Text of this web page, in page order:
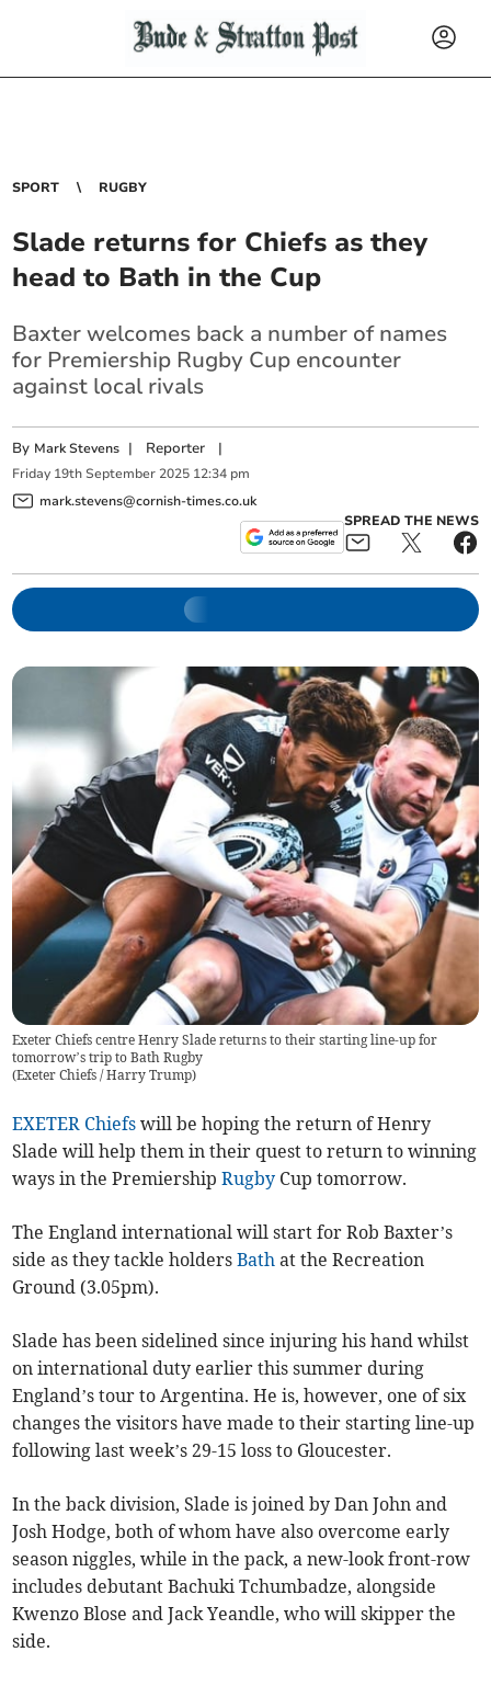
SPORT RUGBY
Slade returns for Chiefs as they
head to Bath in the Cup
Baxter welcomes back a number of names
for Premiership Rugby Cup encounter
against local rivals
By Mark Stevens | Reporter |
Friday 19th September 2025 12:34 pm
mark.stevens@cornish-times.co.uk
SPREAD THE NEWS
Exeter Chiefs centre Henry Slade returns to their starting line-up for
tomorrow’s trip to Bath Rugby
(Exeter Chiefs / Harry Trump)
EXETER Chiefs will be hoping the return of Henry
Slade will help them in their quest to return to winning
ways in the PremiershipRugby Cup tomorrow.
The England international will start for Rob Baxter’s
side as they tackle holdersBath at the Recreation
Ground (3.05pm).
Slade has been sidelined since injuring his hand whilst
on international duty earlier this summer during
England’s tour to Argentina. He is, however, one of six
changes the visitors have made to their starting line-up
following last week’s 29-15 loss to Gloucester.
In the back division, Slade is joined by Dan John and
Josh Hodge, both of whom have also overcome early
season niggles, while in the pack, a new-look front-row
includes debutant Bachuki Tchumbadze, alongside
Kwenzo Blose and Jack Yeandle, who will skipper the
side.